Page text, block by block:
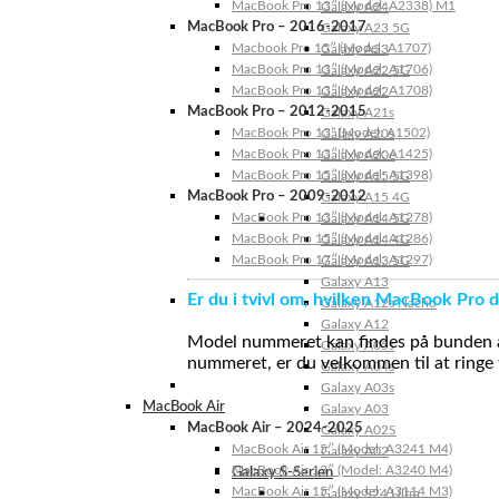
Galaxy A24
Galaxy A23 5G
Galaxy A23
Galaxy A22 5G
Galaxy A22
Galaxy A21s
Galaxy A20s
Galaxy A20e
Galaxy A15 5G
Galaxy A15 4G
Galaxy A14 5G
Galaxy A14 4G
Galaxy A13 5G
Galaxy A13
Galaxy A12s Nacho
Galaxy A12
Galaxy A05s
Galaxy A04s
Galaxy A03s
Galaxy A03
Galaxy A02S
Galaxy A02
Galaxy S-Serien
Galaxy S24 Ultra
MacBook Pro 13″ (Model: A2338) M1
MacBook Pro – 2016-2017
Macbook Pro 15″ (Model: A1707)
MacBook Pro 13″ (Model: A1706)
MacBook Pro 13″ (Model: A1708)
MacBook Pro – 2012-2015
MacBook Pro 13” (Model: A1502)
MacBook Pro 13″ (Model: A1425)
MacBook Pro 15″ (Model: A1398)
MacBook Pro – 2009-2012
MacBook Pro 13″ (Model: A1278)
MacBook Pro 15″ (Model: A1286)
MacBook Pro 17″ (Model: A1297)
Er du i tvivl om, hvilken MacBook Pro
Model nummeret kan findes på
nummeret, er du velkommen til at
MacBook Air
MacBook Air – 2024-2025
MacBook Air 15″ (Model: A3241 M4)
MacBook Air 13″ (Model: A3240 M4)
MacBook Air 15″ (Model: A3114 M3)